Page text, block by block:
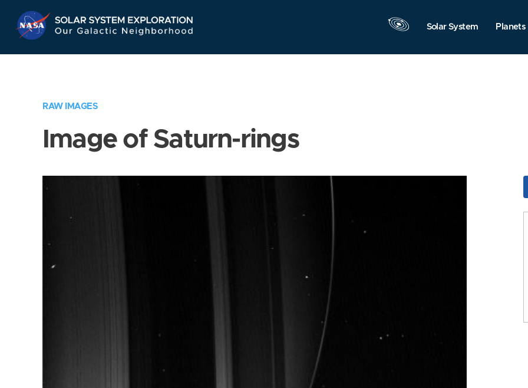
Navigation
Solar System Planets
RAW IMAGES
Image of Saturn-rings